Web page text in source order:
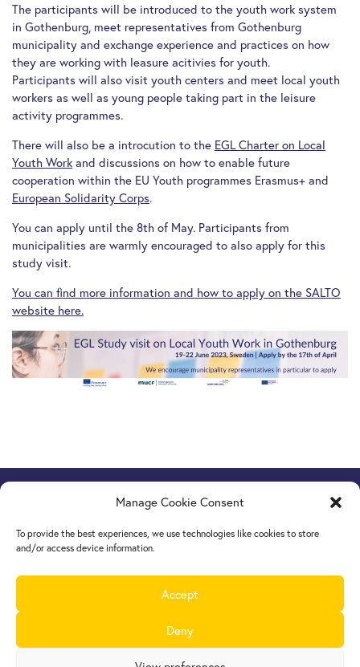
Manage Cookie Consent
To provide the best experiences, we use technologies like cookies to store
and/or access device information.
Accept
Deny
The participants will be introduced to the youth work system
in Gothenburg, meet representatives from Gothenburg
municipality and exchange experience and practices on how
they are working with leasure acitivies for youth.
Participants will also visit youth centers and meet local youth
workers as well as young people taking part in the leisure
activity programmes.
There will also be a introcution to the EGL Charter on Local
Youth Work and discussions on how to enable future
cooperation within the EU Youth programmes Erasmus+ and
European Solidarity Corps.
You can apply until the 8th of May. Participants from
municipalities are warmly encouraged to also apply for this
study visit.
You can find more information and how to apply on the SALTO
website here.
Europe Goes Localhosted by JINT vzw
Grétrystraat 26, 1000 Brussels, Belgium
Tel. +32 2 209 07 20